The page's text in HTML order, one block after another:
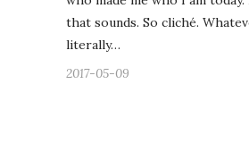
that sounds. So cliché.
literally…
2017-05-09